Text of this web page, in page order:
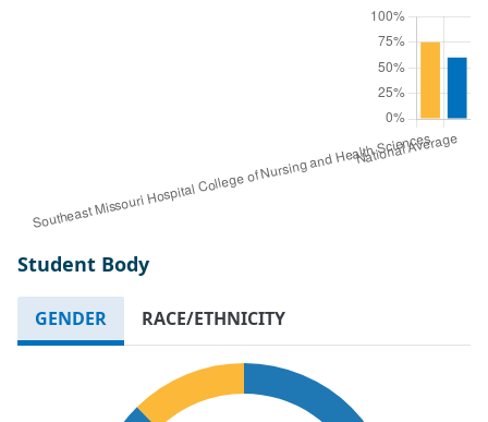
Student Body
GENDER RACE/ETHNICITY